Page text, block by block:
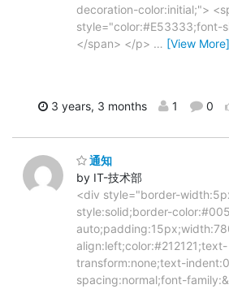
decoration-color:initial;">
style="color:#E53333;font-
</span> </p> … [View More]
3 years, 3 months 1 0
通知
by IT-技术部
<div style="border-
style:solid;border-
align:left;color:#212121;text-
transform:none;text-
spacing:normal;font-